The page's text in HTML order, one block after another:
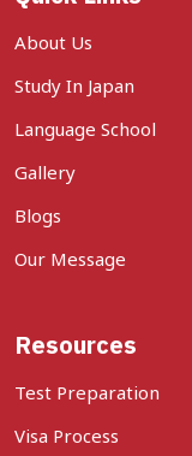
About Us
Study In Japan
Language School
Gallery
Blogs
Our Message
Resources
Test Preparation
Visa Process